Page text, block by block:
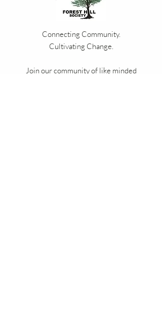
Connecting Community.
Cultivating Change.
Join our community of like minded